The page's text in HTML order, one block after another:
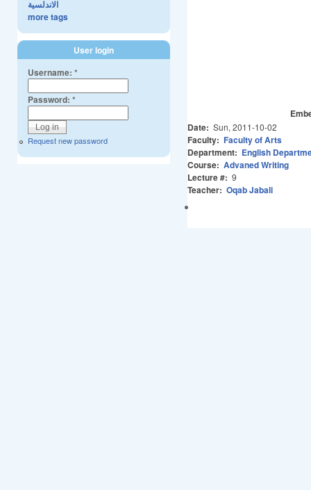
Date: Sun, 2011-10-02
Faculty: Faculty of Arts
Department: English
Course: Advaned Writing
Lecture #: 9
Teacher: Oqab Jabali
الاندلسية
more tags
User login
Username: *
Password: *
Request new password